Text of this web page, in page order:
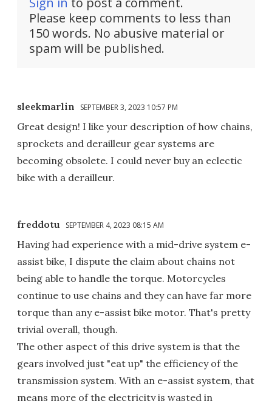
Please keep comments to less than
150 words. No abusive material or
spam will be published.
sleekmarlin SEPTEMBER 3, 2023 10:57 PM
Great design! I like your description of how chains,
sprockets and derailleur gear systems are
becoming obsolete. I could never buy an eclectic
bike with a derailleur.
freddotu SEPTEMBER 4, 2023 08:15 AM
Having had experience with a mid-drive system e-
assist bike, I dispute the claim about chains not
being able to handle the torque. Motorcycles
continue to use chains and they can have far more
torque than any e-assist bike motor. That's pretty
trivial overall, though.
The other aspect of this drive system is that the
gears involved just "eat up" the efficiency of the
transmission system. With an e-assist system, that
means more of the electricity is wasted in